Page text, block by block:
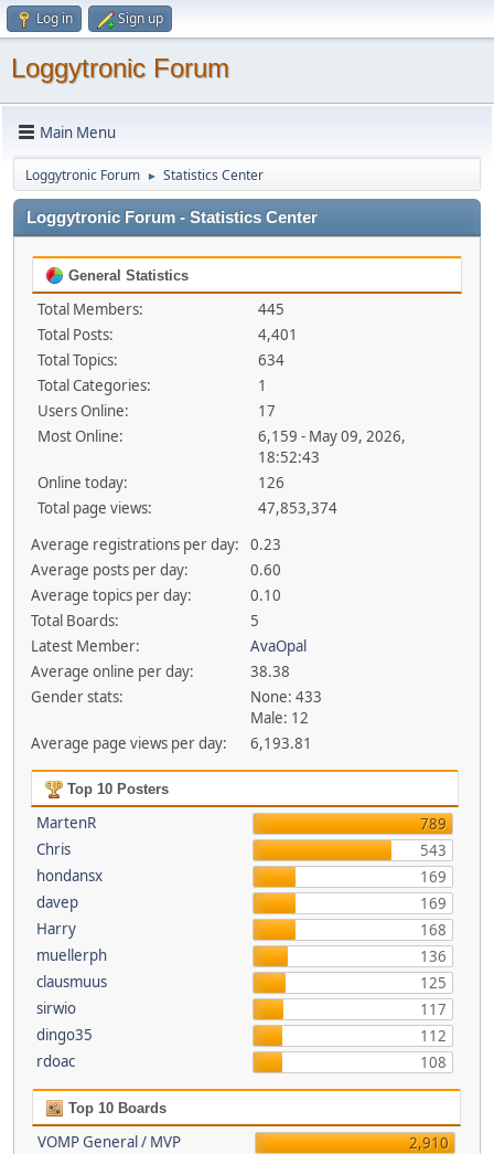
Log in Sign up
Loggytronic Forum
Main Menu
Loggytronic Forum ► Statistics Center
Loggytronic Forum - Statistics Center
General Statistics
Total Members:
445
Total Posts:
4,401
Total Topics:
634
Total Categories:
1
Users Online:
17
Most Online:
6,159 - May 09, 2026,
18:52:43
Online today:
126
Total page views:
47,853,374
Average registrations per day:
0.23
Average posts per day:
0.60
Average topics per day:
0.10
Total Boards:
5
Latest Member:
AvaOpal
Average online per day:
38.38
Gender stats:
None: 433
Male: 12
Average page views per day:
6,193.81
Top 10 Posters
MartenR
789
Chris
543
hondansx
169
davep
169
Harry
168
muellerph
136
clausmuus
125
sirwio
117
dingo35
112
rdoac
108
Top 10 Boards
VOMP General / MVP
2,910